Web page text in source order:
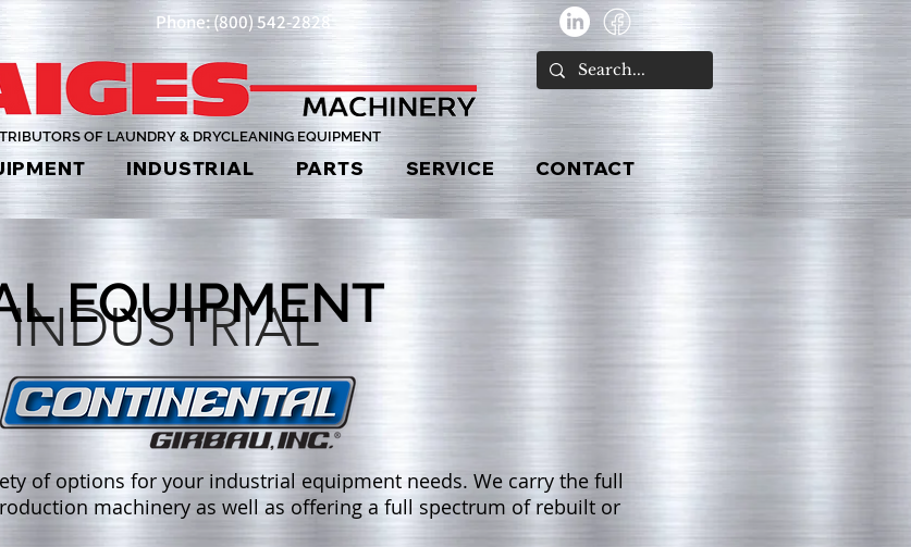
Phone: (800) 542-2828
OF LAUNDRY & DRYCLEANING EQUIPMENT
INDUSTRIAL PARTS SERVICE CONTACT
INDUSTRIAL
EQUIPMENT
of options for your industrial equipment needs. We carry the full
machinery as well as offering a full spectrum of rebuilt or